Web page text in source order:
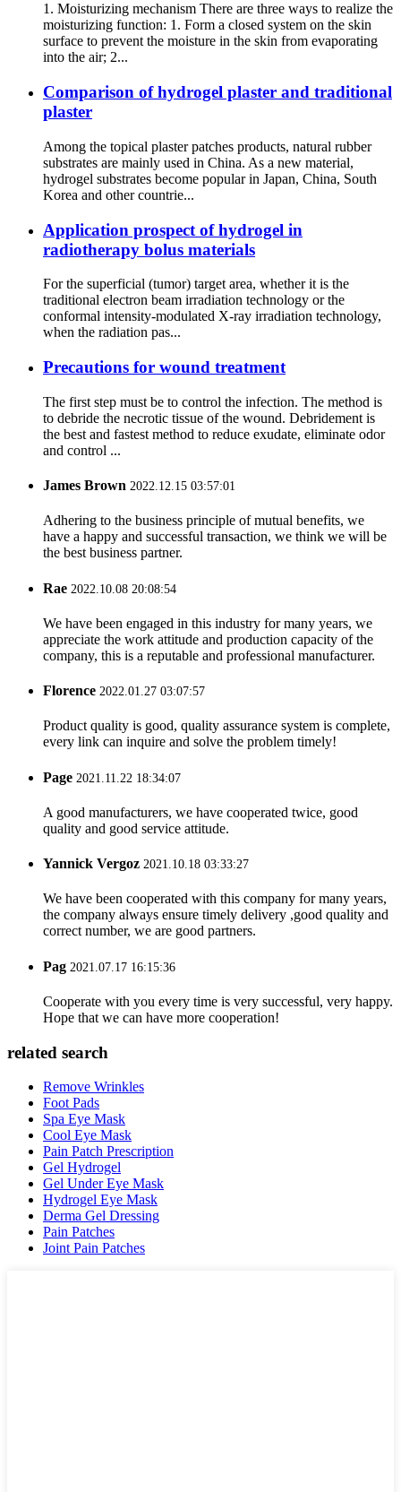
1. Moisturizing mechanism There are three ways to realize the
moisturizing function: 1. Form a closed system on the skin
surface to prevent the moisture in the skin from evaporating
into the air; 2...
Comparison of hydrogel plaster and traditional
plaster
Among the topical plaster patches products, natural rubber
substrates are mainly used in China. As a new material,
hydrogel substrates become popular in Japan, China, South
Korea and other countrie...
Application prospect of hydrogel in
radiotherapy bolus materials
For the superficial (tumor) target area, whether it is the
traditional electron beam irradiation technology or the
conformal intensity-modulated X-ray irradiation technology,
when the radiation pas...
Precautions for wound treatment
The first step must be to control the infection. The method is
to debride the necrotic tissue of the wound. Debridement is
the best and fastest method to reduce exudate, eliminate odor
and control ...
James Brown 2022.12.15 03:57:01
Adhering to the business principle of mutual benefits, we
have a happy and successful transaction, we think we will be
the best business partner.
Rae 2022.10.08 20:08:54
We have been engaged in this industry for many years, we
appreciate the work attitude and production capacity of the
company, this is a reputable and professional manufacturer.
Florence 2022.01.27 03:07:57
Product quality is good, quality assurance system is complete,
every link can inquire and solve the problem timely!
Page 2021.11.22 18:34:07
A good manufacturers, we have cooperated twice, good
quality and good service attitude.
Yannick Vergoz 2021.10.18 03:33:27
We have been cooperated with this company for many years,
the company always ensure timely delivery ,good quality and
correct number, we are good partners.
Pag 2021.07.17 16:15:36
Cooperate with you every time is very successful, very happy.
Hope that we can have more cooperation!
related search
Remove Wrinkles
Foot Pads
Spa Eye Mask
Cool Eye Mask
Pain Patch Prescription
Gel Hydrogel
Gel Under Eye Mask
Hydrogel Eye Mask
Derma Gel Dressing
Pain Patches
Joint Pain Patches